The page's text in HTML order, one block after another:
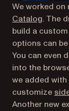
We worked
Catalog. The
build a
options can
You can even
into the
we added
customize
Another new